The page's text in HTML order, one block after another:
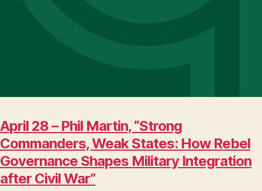
April 28 – Phil Martin, “Strong
Commanders, Weak States: How Rebel
Governance Shapes Military Integration
after Civil War”